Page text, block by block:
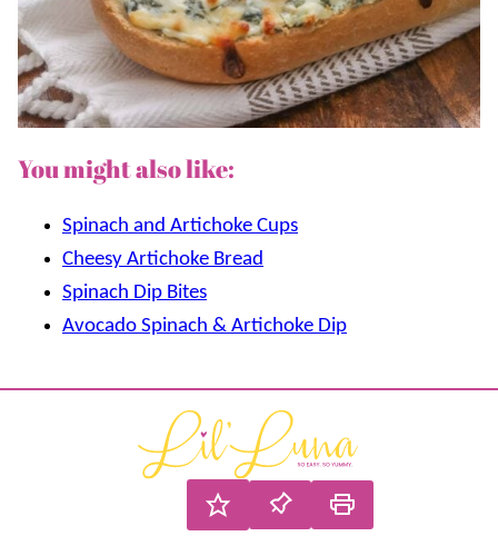
You might also like:
Spinach and Artichoke Cups
Cheesy Artichoke Bread
Spinach Dip Bites
Avocado Spinach & Artichoke Dip